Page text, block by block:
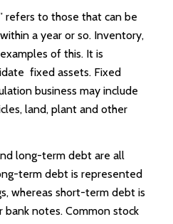
refers to those that can be
a year or so. Inventory,
of this. It is
fixed assets. Fixed
business may include
land, plant and other
long-term debt are all
term debt is represented
whereas short-term debt is
notes. Common stock